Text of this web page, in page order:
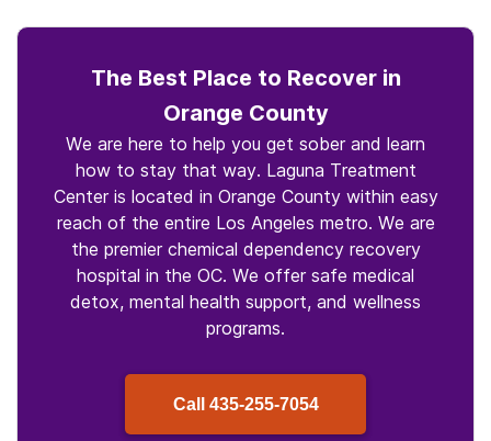
The Best Place to Recover in
Orange County
We are here to help you get sober and learn
how to stay that way. Laguna Treatment
Center is located in Orange County within easy
reach of the entire Los Angeles metro. We are
the premier chemical dependency recovery
hospital in the OC. We offer safe medical
detox, mental health support, and wellness
programs.
Call 435-255-7054